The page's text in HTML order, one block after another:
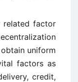
related factor
uniform
factors as
credit,